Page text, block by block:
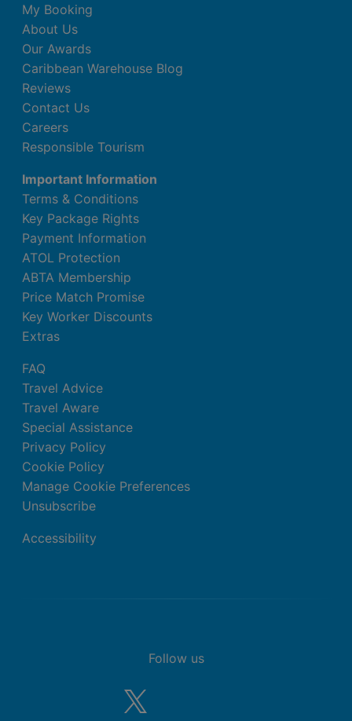
My Booking
About Us
Our Awards
Caribbean Warehouse Blog
Reviews
Contact Us
Careers
Responsible Tourism
Important Information
Terms & Conditions
Key Package Rights
Payment Information
ATOL Protection
ABTA Membership
Price Match Promise
Key Worker Discounts
Extras
FAQ
Travel Advice
Travel Aware
Special Assistance
Privacy Policy
Cookie Policy
Manage Cookie Preferences
Unsubscribe
Accessibility
Follow us